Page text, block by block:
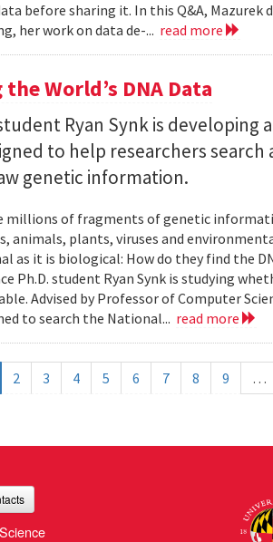
before sharing it. In this Q&A, Mazurek
her work on data de-... read more
World’s DNA Data
Ryan Synk is developing
to help researchers search
genetic information.
millions of fragments of genetic
animals, plants, viruses and
as it is biological: How do they find the
Ph.D. student Ryan Synk is studying
Advised by Professor of Computer
to search the National... read more
2 3 4 5 6 7 8 9 …